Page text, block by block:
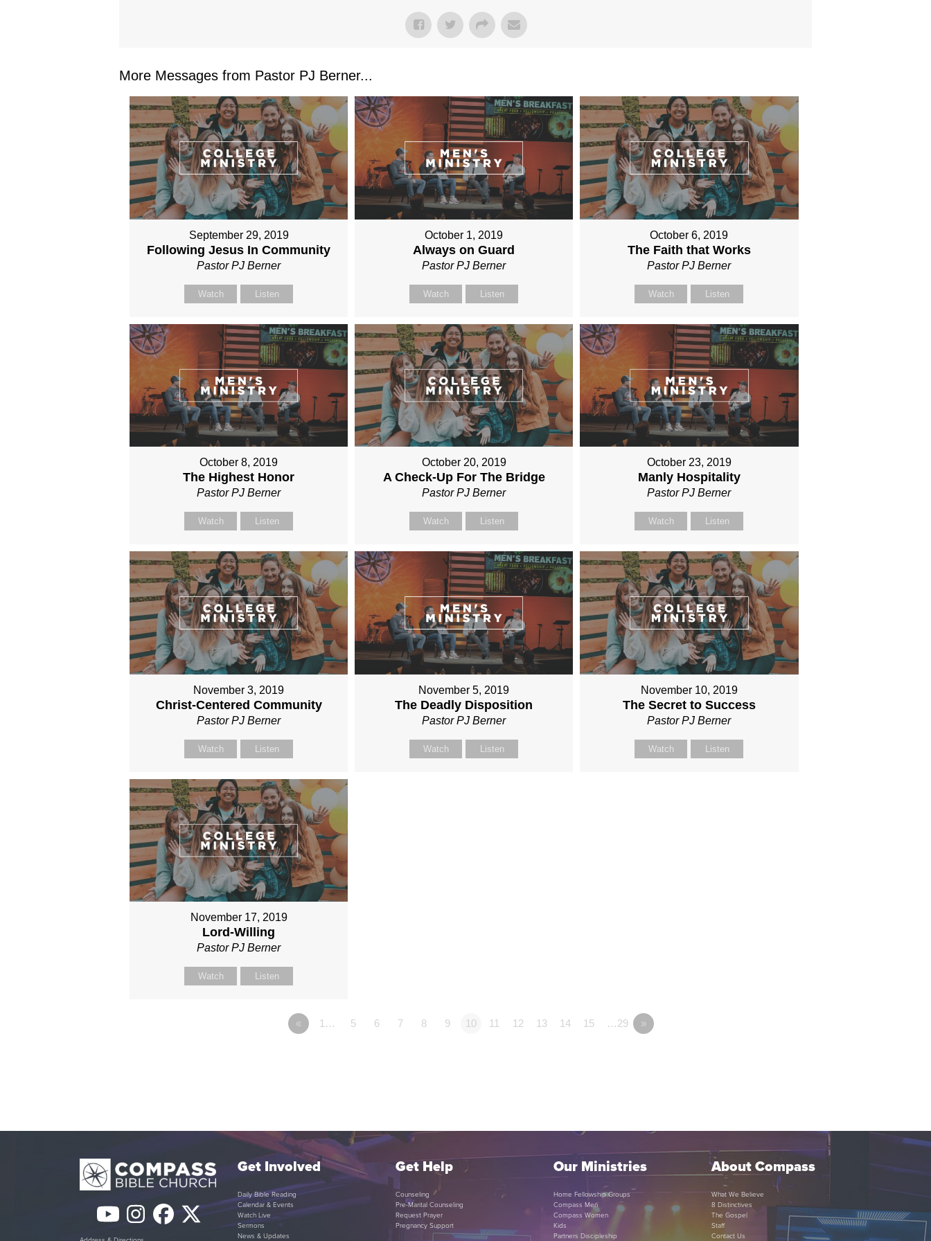
More Messages from Pastor PJ Berner...
September 29, 2019
Following Jesus In Community
Pastor PJ Berner
Watch Listen
October 1, 2019
Always on Guard
Pastor PJ Berner
Watch Listen
October 6, 2019
The Faith that Works
Pastor PJ Berner
Watch Listen
October 8, 2019
The Highest Honor
Pastor PJ Berner
Watch Listen
October 20, 2019
A Check-Up For The Bridge
Pastor PJ Berner
Watch Listen
October 23, 2019
Manly Hospitality
Pastor PJ Berner
Watch Listen
November 3, 2019
Christ-Centered Community
Pastor PJ Berner
Watch Listen
November 5, 2019
The Deadly Disposition
Pastor PJ Berner
Watch Listen
November 10, 2019
The Secret to Success
Pastor PJ Berner
Watch Listen
November 17, 2019
Lord-Willing
Pastor PJ Berner
Watch Listen
« 1… 5 6 7 8 9 10 11 12 13 14 15 …29 »
YouTube
Instagram
Facebook
Twitter
Get Involved
Daily Bible Reading
Calendar & Events
Watch Live
Sermons
News & Updates
Get Help
Counseling
Pre-Marital Counseling
Request Prayer
Pregnancy Support
Our Ministries
Home Fellowship Groups
Compass Men
Compass Women
Kids
Partners Discipleship
About Compass
What We Believe
8 Distinctives
The Gospel
Staff
Contact Us